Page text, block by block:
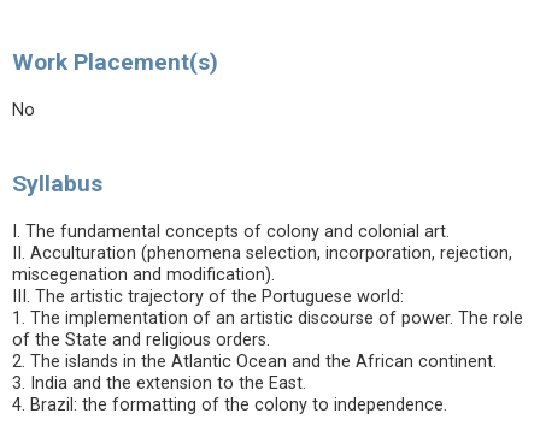
Work Placement(s)
No
Syllabus
I. The fundamental concepts of colony and colonial art.
II. Acculturation (phenomena selection, incorporation, rejection,
miscegenation and modification).
III. The artistic trajectory of the Portuguese world:
1. The implementation of an artistic discourse of power. The role
of the State and religious orders.
2. The islands in the Atlantic Ocean and the African continent.
3. India and the extension to the East.
4. Brazil: the formatting of the colony to independence.